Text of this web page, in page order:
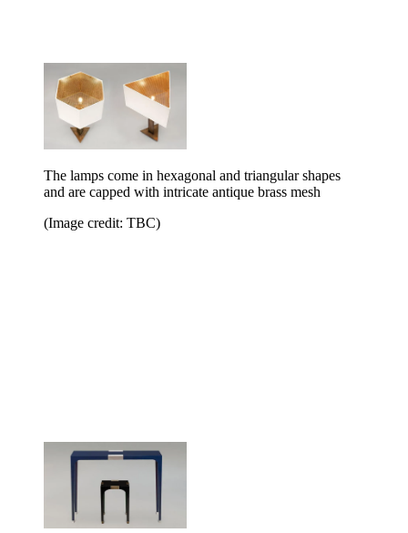
The lamps come in hexagonal and triangular shapes
and are capped with intricate antique brass mesh
(Image credit: TBC)